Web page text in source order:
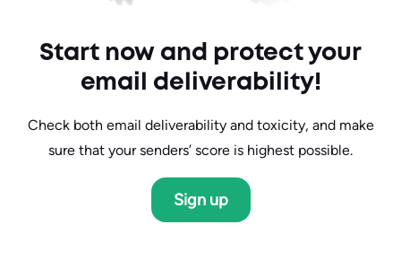
Start now and protect your
email deliverability!
Check both email deliverability and toxicity, and make
sure that your senders’ score is highest possible.
Sign up